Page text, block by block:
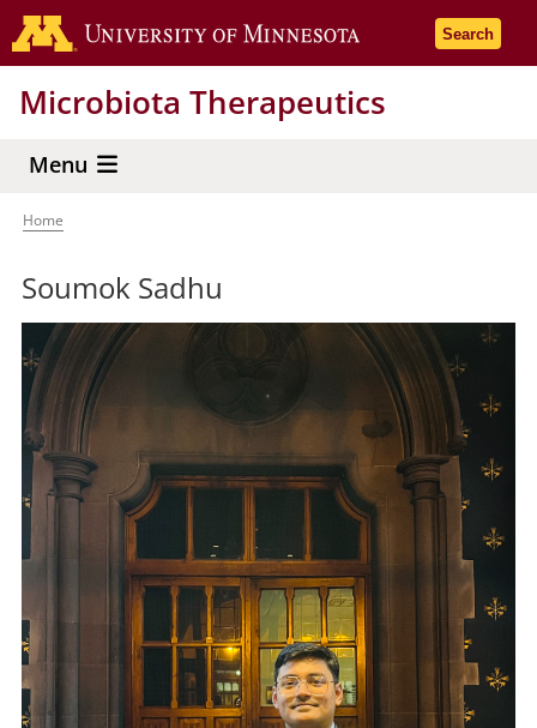
Skip
to
content
Go to the
Search
Microbiota Therapeutics
Menu
Breadcrumb
Home
Soumok Sadhu